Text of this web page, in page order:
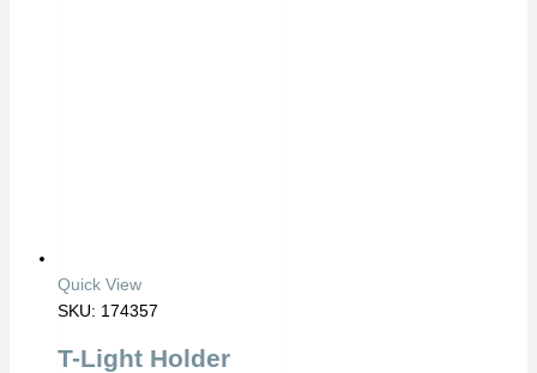
Quick View
SKU: 174357
T-Light Holder